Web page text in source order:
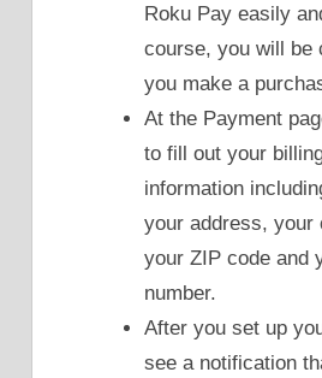
Roku Pay easily
course, you will be
you make a
At the Payment
to fill out your
information
your address, your
your ZIP code and
number.
After you set up
see a notification